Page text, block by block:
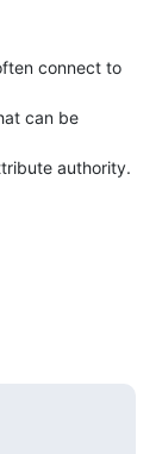
connect to
can be
authority.